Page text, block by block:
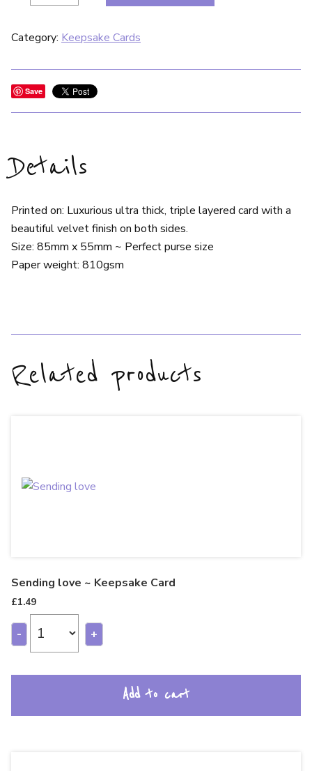
Category: Keepsake Cards
Save
Details
Printed on: Luxurious ultra thick, triple layered card with a
beautiful velvet finish on both sides.
Size: 85mm x 55mm ~ Perfect purse size
Paper weight: 810gsm
Related products
Sending love ~ Keepsake Card
£1.49
- +
Add to cart